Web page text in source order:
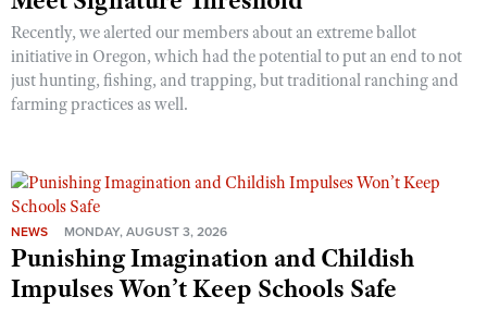
Recently, we alerted our members about an extreme ballot
initiative in Oregon, which had the potential to put an end to not
just hunting, fishing, and trapping, but traditional ranching and
farming practices as well.
NEWS MONDAY, AUGUST 3, 2026
Punishing Imagination and Childish
Impulses Won’t Keep Schools Safe